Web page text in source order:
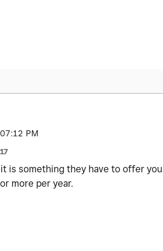
07:12 PM
is something they have to offer
more per year.